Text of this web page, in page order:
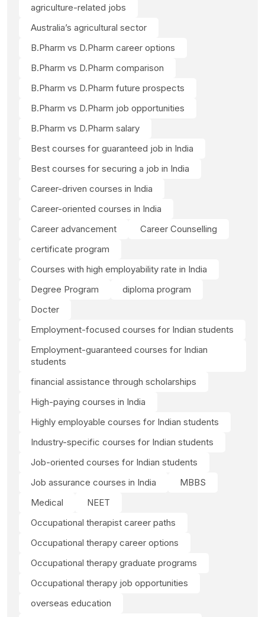
agriculture-related jobs
Australia’s agricultural sector
B.Pharm vs D.Pharm career options
B.Pharm vs D.Pharm comparison
B.Pharm vs D.Pharm future prospects
B.Pharm vs D.Pharm job opportunities
B.Pharm vs D.Pharm salary
Best courses for guaranteed job in India
Best courses for securing a job in India
Career-driven courses in India
Career-oriented courses in India
Career advancement
Career Counselling
certificate program
Courses with high employability rate in India
Degree Program
diploma program
Docter
Employment-focused courses for Indian students
Employment-guaranteed courses for Indian
students
financial assistance through scholarships
High-paying courses in India
Highly employable courses for Indian students
Industry-specific courses for Indian students
Job-oriented courses for Indian students
Job assurance courses in India
MBBS
Medical
NEET
Occupational therapist career paths
Occupational therapy career options
Occupational therapy graduate programs
Occupational therapy job opportunities
overseas education